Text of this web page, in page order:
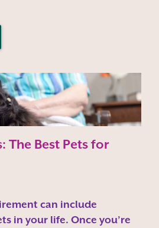
The Best Pets for
can include
in your life. Once you’re